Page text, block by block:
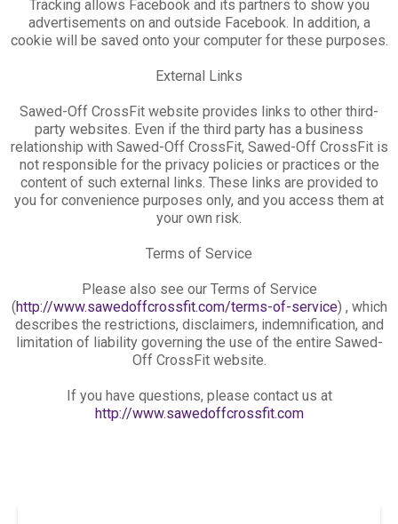
Tracking allows Facebook and its partners to show you
advertisements on and outside Facebook. In addition, a
cookie will be saved onto your computer for these purposes.
External Links
Sawed-Off CrossFit website provides links to other third-
party websites. Even if the third party has a business
relationship with Sawed-Off CrossFit, Sawed-Off CrossFit is
not responsible for the privacy policies or practices or the
content of such external links. These links are provided to
you for convenience purposes only, and you access them at
your own risk.
Terms of Service
Please also see our Terms of Service
(http://www.sawedoffcrossfit.com/terms-of-service) , which
describes the restrictions, disclaimers, indemnification, and
limitation of liability governing the use of the entire Sawed-
Off CrossFit website.
If you have questions, please contact us at
http://www.sawedoffcrossfit.com